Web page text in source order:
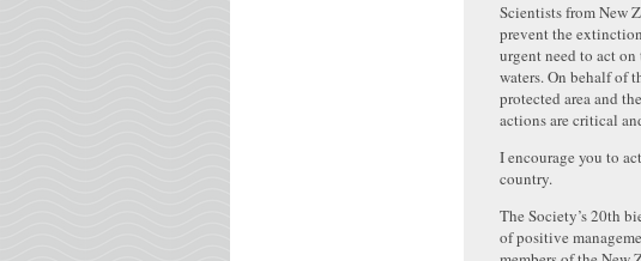
Scientists from New
prevent the
urgent need to act
waters. On behalf of
protected area and
actions are critical
I encourage you to
country.
The Society’s 20th
of positive